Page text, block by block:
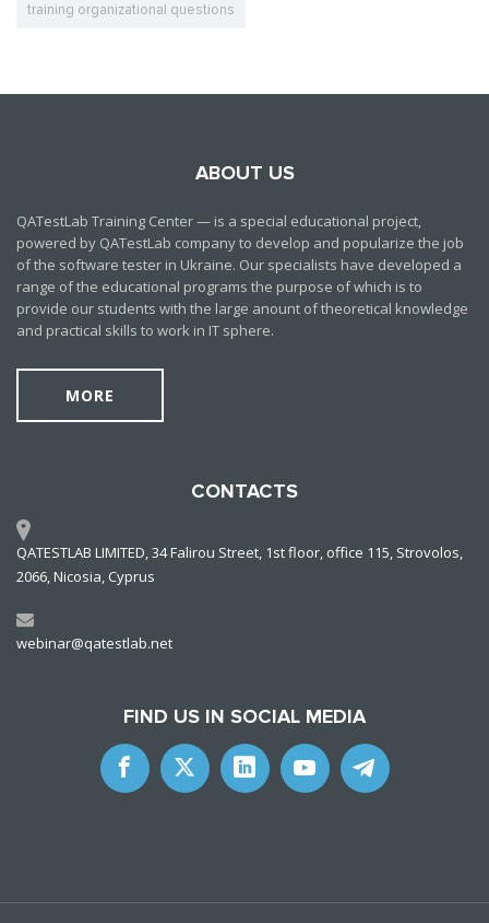
training organizational questions
ABOUT US
QATestLab Training Center — is a special educational project,
powered by QATestLab company to develop and popularize the job
of the software tester in Ukraine. Our specialists have developed a
range of the educational programs the purpose of which is to
provide our students with the large anount of theoretical knowledge
and practical skills to work in IT sphere.
MORE
CONTACTS
QATESTLAB LIMITED, 34 Falirou Street, 1st floor, office 115, Strovolos,
2066, Nicosia, Cyprus
webinar@qatestlab.net
FIND US IN SOCIAL MEDIA